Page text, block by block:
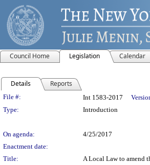
Council Home Legislation Calendar
Details Reports
Legislation Details
File #: Int 1583-2017
Type:
Introduction
On agenda:
4/25/2017
Enactment date:
Title:
A Local Law to amend